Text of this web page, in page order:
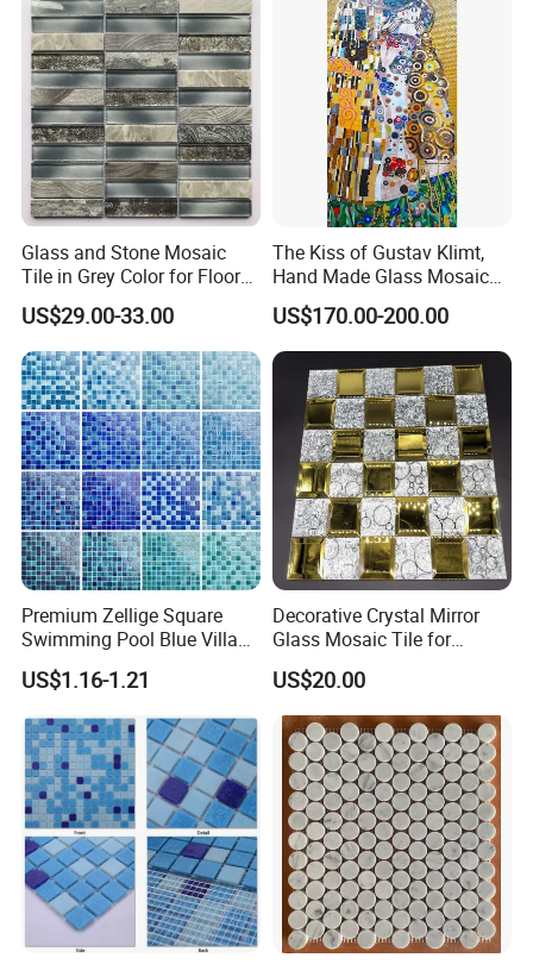
Glass and Stone Mosaic
Tile in Grey Color for Floor
Decoration
US$29.00-33.00
The Kiss of Gustav Klimt,
Hand Made Glass Mosaic
Art Wall Mural Decor
US$170.00-200.00
Premium Zellige Square
Swimming Pool Blue Villa
Outdoor Crystal Glass Tiles
Mosaic
US$1.16-1.21
Decorative Crystal Mirror
Glass Mosaic Tile for
Bathroom
/Hotel/Casino/Hotel Project
Wall Decorations
US$20.00